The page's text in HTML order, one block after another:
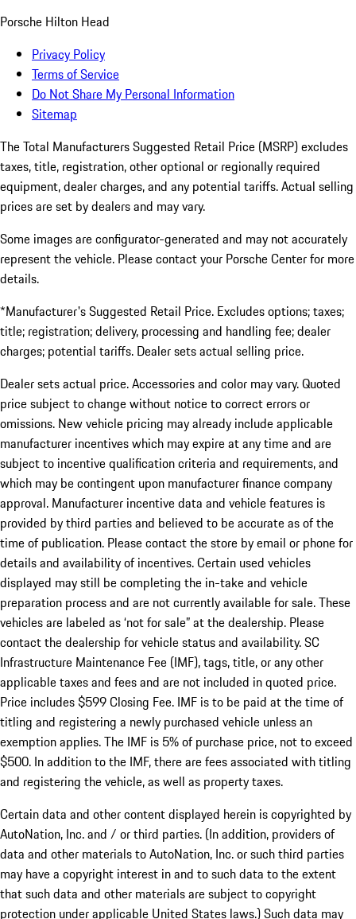
Porsche Hilton Head
Privacy Policy
Terms of Service
Do Not Share My Personal Information
Sitemap
The Total Manufacturers Suggested Retail Price (MSRP) excludes
taxes, title, registration, other optional or regionally required
equipment, dealer charges, and any potential tariffs. Actual selling
prices are set by dealers and may vary.
Some images are configurator-generated and may not accurately
represent the vehicle. Please contact your Porsche Center for more
details.
*Manufacturer's Suggested Retail Price. Excludes options; taxes;
title; registration; delivery, processing and handling fee; dealer
charges; potential tariffs. Dealer sets actual selling price.
Dealer sets actual price. Accessories and color may vary. Quoted
price subject to change without notice to correct errors or
omissions. New vehicle pricing may already include applicable
manufacturer incentives which may expire at any time and are
subject to incentive qualification criteria and requirements, and
which may be contingent upon manufacturer finance company
approval. Manufacturer incentive data and vehicle features is
provided by third parties and believed to be accurate as of the
time of publication. Please contact the store by email or phone for
details and availability of incentives. Certain used vehicles
displayed may still be completing the in-take and vehicle
preparation process and are not currently available for sale. These
vehicles are labeled as ‘not for sale” at the dealership. Please
contact the dealership for vehicle status and availability. SC
Infrastructure Maintenance Fee (IMF), tags, title, or any other
applicable taxes and fees and are not included in quoted price.
Price includes $599 Closing Fee. IMF is to be paid at the time of
titling and registering a newly purchased vehicle unless an
exemption applies. The IMF is 5% of purchase price, not to exceed
$500. In addition to the IMF, there are fees associated with titling
and registering the vehicle, as well as property taxes.
Certain data and other content displayed herein is copyrighted by
AutoNation, Inc. and / or third parties. (In addition, providers of
data and other materials to AutoNation, Inc. or such third parties
may have a copyright interest in and to such data to the extent
that such data and other materials are subject to copyright
protection under applicable United States laws.) Such data may